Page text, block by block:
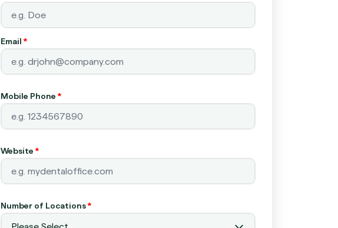
Email*
Mobile Phone*
Website*
Number of Locations*